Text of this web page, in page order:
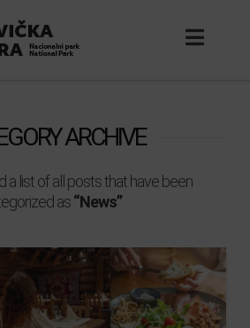
ARCHIVE
a list of all posts that have been
as“News”